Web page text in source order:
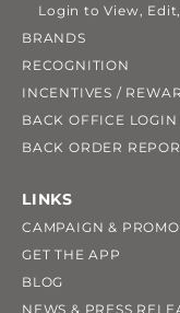
Login to View,
BRANDS
RECOGNITION
INCENTIVES /
BACK OFFICE LOGIN
BACK ORDER
LINKS
CAMPAIGN &
GET THE APP
BLOG
NEWS & PRESS